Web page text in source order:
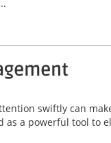
swiftly can
as a powerful tool to